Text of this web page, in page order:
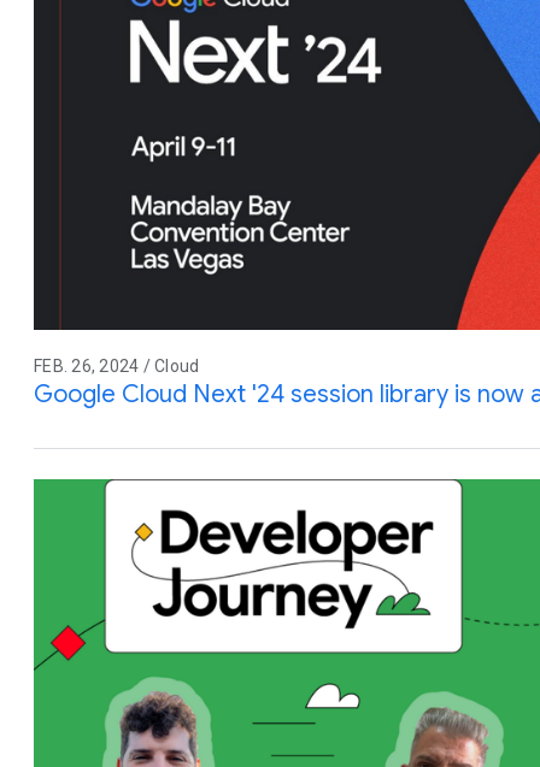
FEB. 26, 2024 / Cloud
Google Cloud Next '24 session library is now